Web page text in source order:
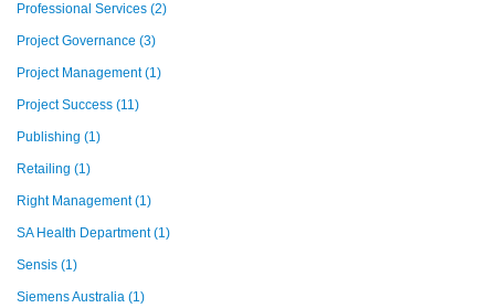
Professional Services (2)
Project Governance (3)
Project Management(1)
Project Success (11)
Publishing (1)
Retailing (1)
Right Management(1)
SA Health Department(1)
Sensis (1)
Siemens Australia (1)